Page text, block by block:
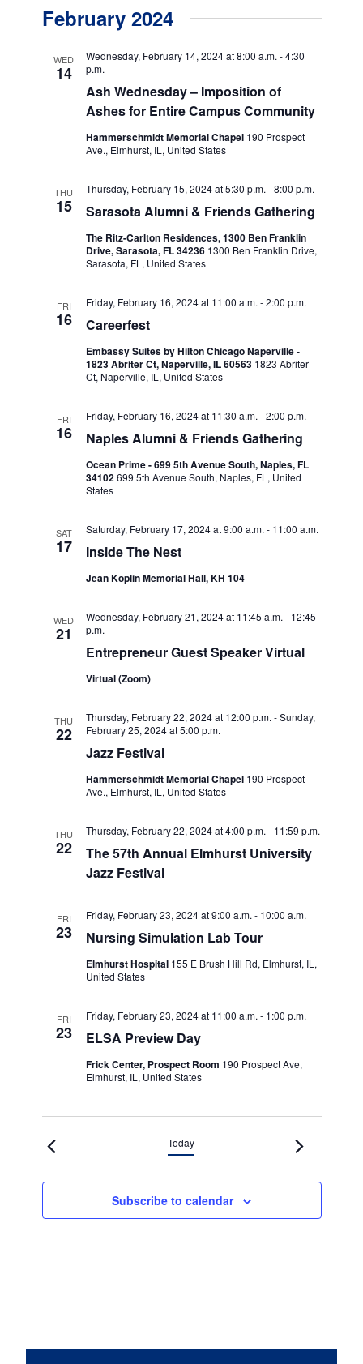
n
t
s
S
a
r
c
a
d
i
e
w
N
i
g
i
n
r
h
e
i
s
N
v
s
February 2024
WED
14
Ash Wednesday – Imposition of
Ashes for Entire Campus Community
Wednesday, February 14, 2024 at 8:00 a.m. -4:30
p.m.
Hammerschmidt Memorial Chapel 190 Prospect
Ave., Elmhurst, IL, United States
THU
15 Sarasota Alumni & Friends Gathering
Thursday, February 15, 2024 at 5:30 p.m. -8:00 p.m.
The Ritz-Carlton Residences, 1300 Ben Franklin
Drive, Sarasota, FL 34236 1300 Ben Franklin Drive,
Sarasota, FL, United States
FRI
16 Careerfest
Friday, February 16, 2024 at 11:00 a.m. -2:00 p.m.
Embassy Suites by Hilton Chicago Naperville -
1823 Abriter Ct, Naperville, IL 60563 1823 Abriter
Ct, Naperville, IL, United States
FRI
16 Naples Alumni & Friends Gathering
Friday, February 16, 2024 at 11:30 a.m. -2:00 p.m.
Ocean Prime - 699 5th Avenue South, Naples, FL
34102699 5th Avenue South, Naples, FL, United
States
SAT
17 Inside The Nest
Saturday, February 17, 2024 at 9:00 a.m. - 11:00 a.m.
Jean Koplin Memorial Hall, KH 104
WED
21
Entrepreneur Guest Speaker Virtual
Wednesday, February 21, 2024 at 11:45 a.m. - 12:45
p.m.
Virtual (Zoom)
THU
22
Jazz Festival
Thursday, February 22, 2024 at 12:00 p.m. -Sunday,
February 25, 2024 at 5:00 p.m.
Hammerschmidt Memorial Chapel 190 Prospect
Ave., Elmhurst, IL, United States
THU
22
The 57th Annual Elmhurst University
Jazz Festival
Thursday, February 22, 2024 at 4:00 p.m. - 11:59 p.m.
FRI
23 Nursing Simulation Lab Tour
Friday, February 23, 2024 at 9:00 a.m. - 10:00 a.m.
Elmhurst Hospital 155 E Brush Hill Rd, Elmhurst, IL,
United States
FRI
23 ELSA Preview Day
Friday, February 23, 2024 at 11:00 a.m. - 1:00 p.m.
Frick Center, Prospect Room 190 Prospect Ave,
Elmhurst, IL, United States
Today
Subscribe to calendar